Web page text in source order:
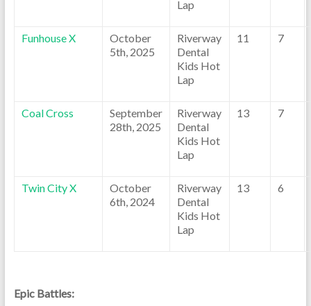
Lap
Funhouse X
October
5th, 2025
Riverway
Dental
Kids Hot
Lap
11 7
Coal Cross
September
28th, 2025
Riverway
Dental
Kids Hot
Lap
13 7
Twin City X
October
6th, 2024
Riverway
Dental
Kids Hot
Lap
13 6
Epic Battles: